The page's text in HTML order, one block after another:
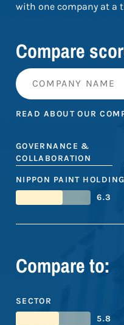
with one company at a
Compare
READ ABOUT OUR
GOVERNANCE &
COLLABORATION
NIPPON PAINT
6.3
Compare to:
SECTOR
5.8